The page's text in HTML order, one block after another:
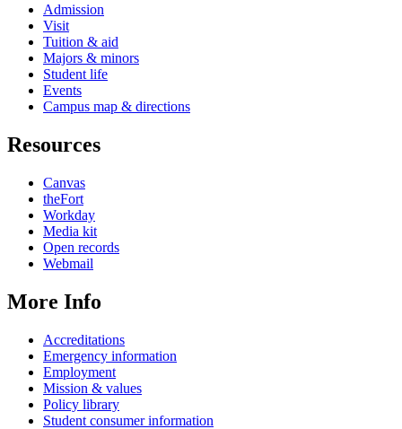
Admission
Visit
Tuition & aid
Majors & minors
Student life
Events
Campus map & directions
Resources
Canvas
theFort
Workday
Media kit
Open records
Webmail
More Info
Accreditations
Emergency information
Employment
Mission & values
Policy library
Student consumer information